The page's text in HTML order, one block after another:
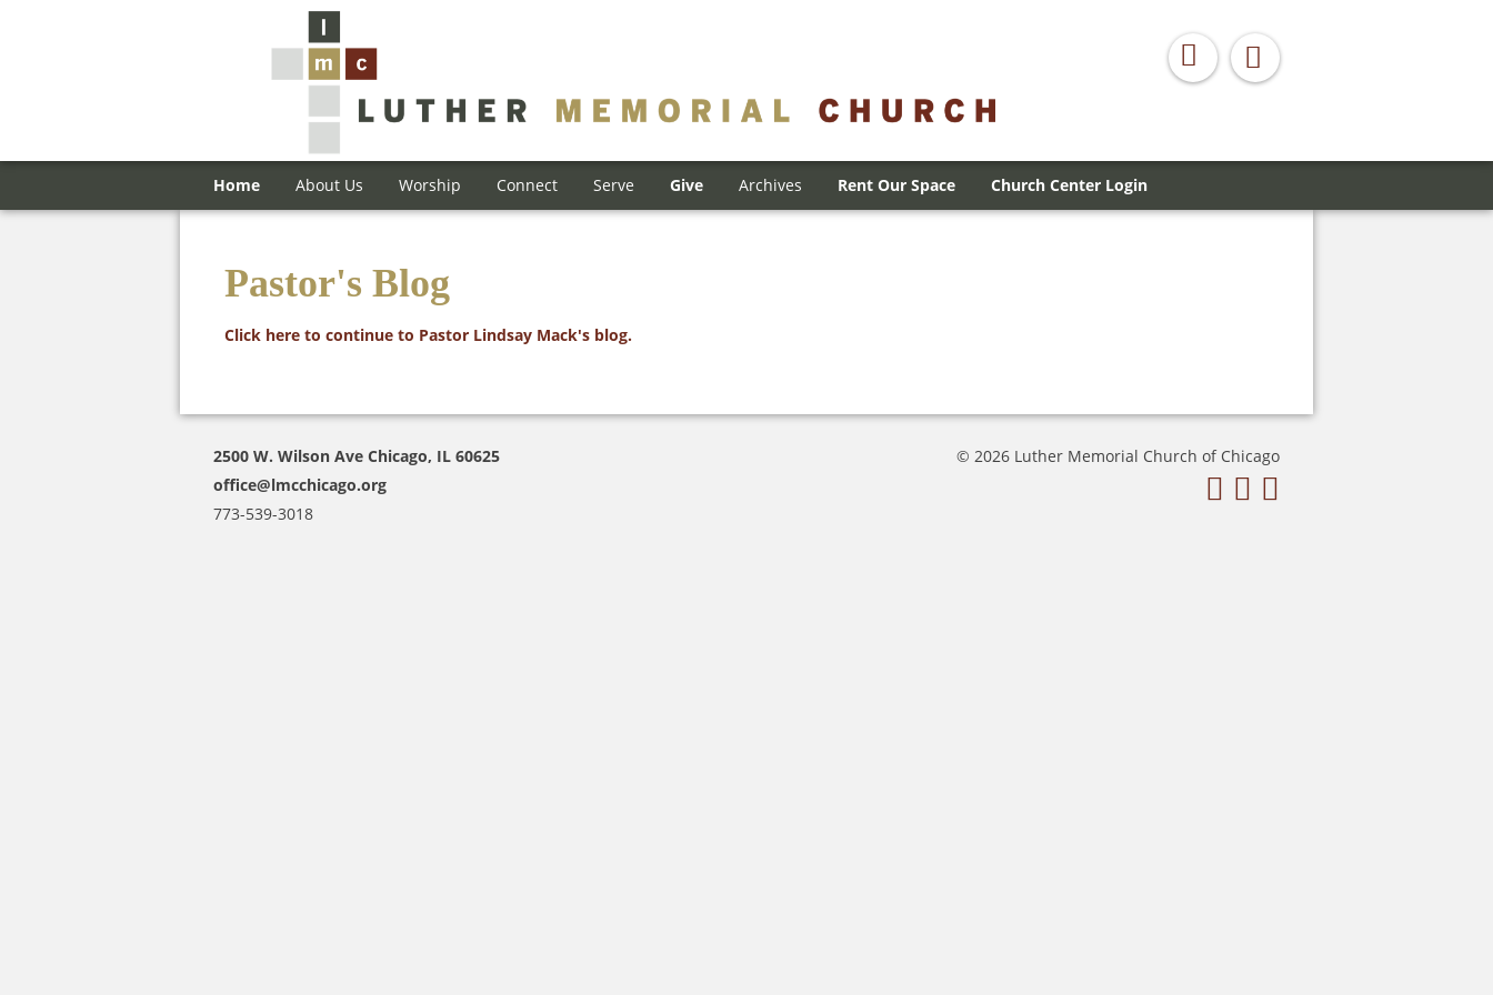
Home About Us Worship Connect Serve Give Archives Rent Our Space Church Center Login
Pastor's Blog
Click here to continue to Pastor Lindsay Mack's blog.
2500 W. Wilson Ave Chicago, IL 60625
office@lmcchicago.org
773-539-3018
© 2026 Luther Memorial Church of Chicago